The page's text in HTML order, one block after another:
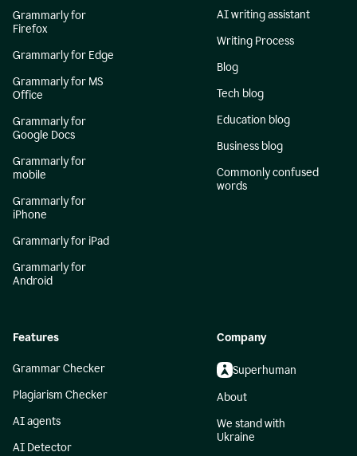
Grammarly for
Firefox
Grammarly for Edge
Grammarly for MS
Office
Grammarly for
Google Docs
Grammarly for
mobile
Grammarly for
iPhone
Grammarly for iPad
Grammarly for
Android
AI writing assistant
Writing Process
Blog
Tech blog
Education blog
Business blog
Commonly confused
words
Features
Grammar Checker
Plagiarism Checker
AI agents
AI Detector
Company
Superhuman
About
We stand with
Ukraine